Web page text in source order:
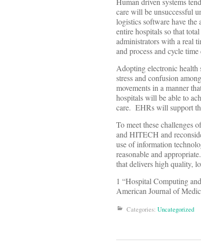
care will be unsuccessful
logistics software have the
entire hospitals so that
administrators with a real
and process and cycle
Adopting electronic health
stress and confusion
movements in a manner
hospitals will be able to
care. EHRs will support
To meet these challenges
and HITECH and
use of information
reasonable and
that delivers high quality,
1 “Hospital Computing
American Journal of
Categories: Uncategorized